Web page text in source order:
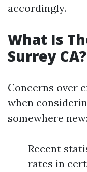
accordingly.
What Is
Surrey CA?
Concerns over
when
somewhere new:
Recent
rates in